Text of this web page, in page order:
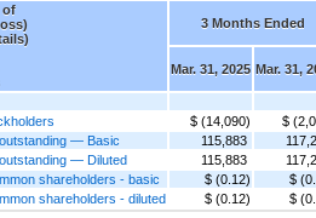
of
3 Months Ended
Mar. 31, 2025 Mar. 31,
$ (14,090)
$
— Basic
115,883
— Diluted
115,883
shareholders - basic
$ (0.12)
$
shareholders - diluted
$ (0.12) $